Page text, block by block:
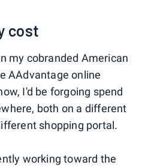
cost
my cobranded American
AAdvantage online
I'd be forgoing spend
both on a different
shopping portal.
working toward the